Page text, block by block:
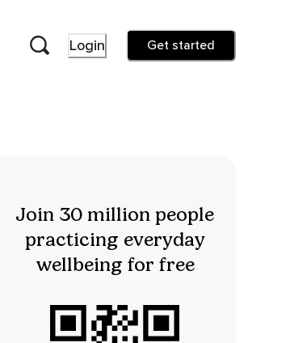
Login Get started
Join 30 million people
practicing everyday
wellbeing for free